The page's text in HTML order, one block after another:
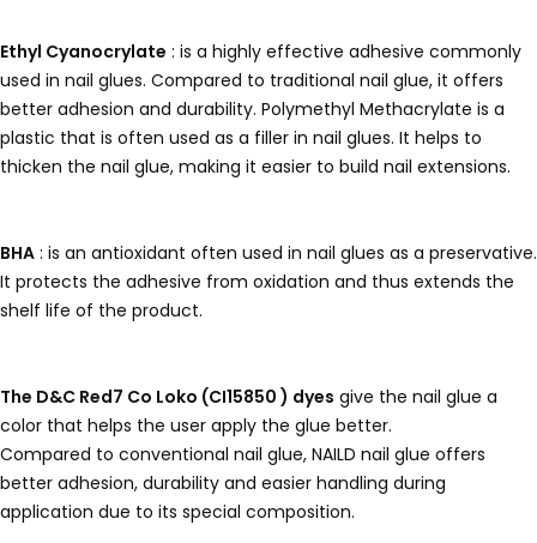
Ethyl Cyanocrylate : is a highly effective adhesive commonly
used in nail glues. Compared to traditional nail glue, it offers
better adhesion and durability. Polymethyl Methacrylate is a
plastic that is often used as a filler in nail glues. It helps to
thicken the nail glue, making it easier to build nail extensions.
BHA : is an antioxidant often used in nail glues as a preservative.
It protects the adhesive from oxidation and thus extends the
shelf life of the product.
The D&C Red7 Co Loko (CI15850 ) dyes give the nail glue a
color that helps the user apply the glue better.
Compared to conventional nail glue, NAILD nail glue offers
better adhesion, durability and easier handling during
application due to its special composition.